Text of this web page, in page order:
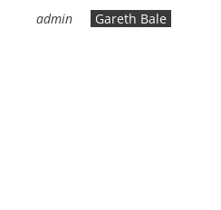
admin Gareth Bale